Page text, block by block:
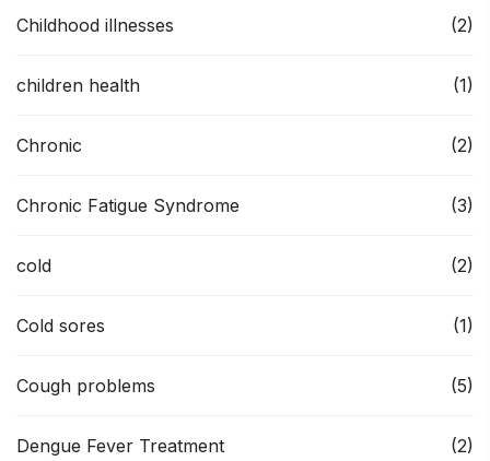
Childhood illnesses (2)
children health (1)
Chronic (2)
Chronic Fatigue Syndrome (3)
cold (2)
Cold sores (1)
Cough problems (5)
Dengue Fever Treatment (2)